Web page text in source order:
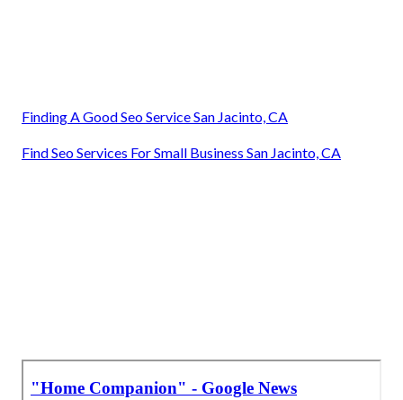
Finding A Good Seo Service San Jacinto, CA
Find Seo Services For Small Business San Jacinto, CA